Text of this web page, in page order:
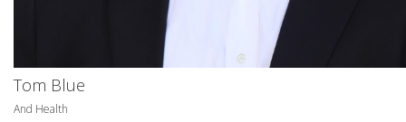
Tom Blue
And Health